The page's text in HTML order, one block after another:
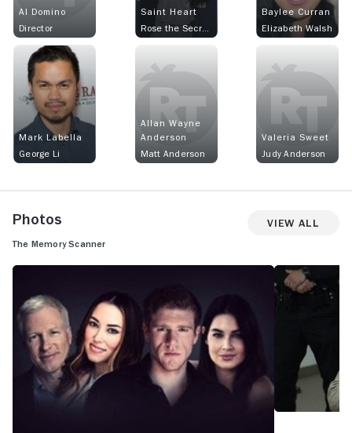
Al Domino
Director
Saint Heart
Rose the Secretary
Baylee Curran
Elizabeth Walsh
Mark Labella
George Li
Allan Wayne
Anderson
Matt Anderson
Valeria Sweet
Judy Anderson
Photos View All
The Memory Scanner